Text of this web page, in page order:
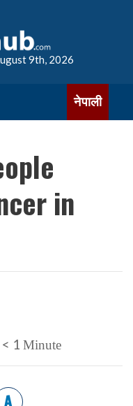
9th, 2026
नेपाली
in
< 1 Minute
A